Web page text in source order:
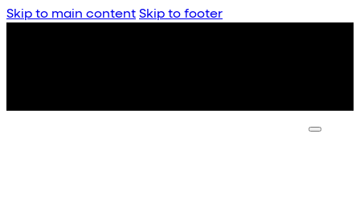
Skip to main content Skip to footer